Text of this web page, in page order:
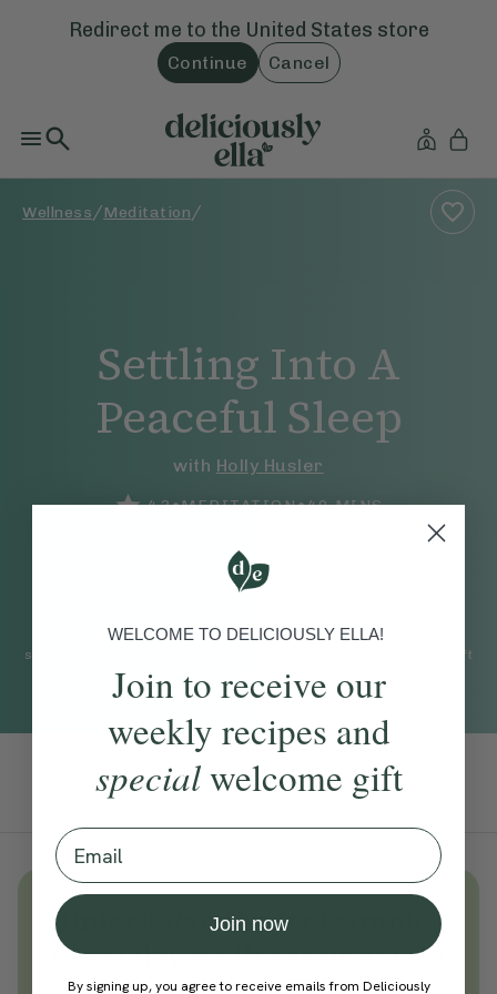
Redirect me to the United States store
Continue Cancel
Wellness /Meditation /
Settling Into A
Peaceful Sleep
with Holly Husler
4.3•MEDITATION•40MINS
This practice uses a meditative sound bath accompanied with
some soft chimes to bring a sense of calm and peace as you drift
Add To Tracker
Unlock thousands
of simple,
everyday wellness practices
Become a Deliciously Ella member
WELCOME TO DELICIOUSLY ELLA!
Join to receive our
weekly recipes and
specialwelcome gift
Email
Join now
By signing up, you agree to receive emails from Deliciously